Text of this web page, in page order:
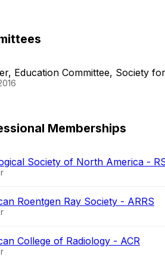
Education Committee, Society
Memberships
Society of North America -
Roentgen Ray Society - ARRS
College of Radiology - ACR